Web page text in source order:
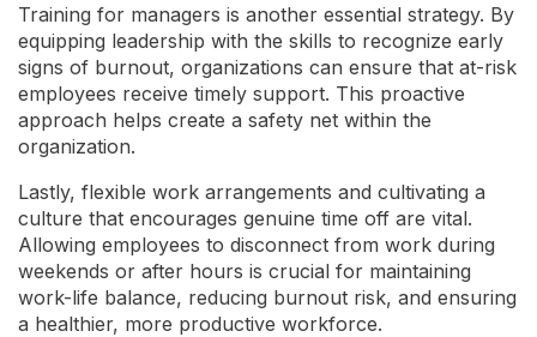
Training for managers is another essential strategy. By
equipping leadership with the skills to recognize early
signs of burnout, organizations can ensure that at-risk
employees receive timely support. This proactive
approach helps create a safety net within the
organization.
Lastly, flexible work arrangements and cultivating a
culture that encourages genuine time off are vital.
Allowing employees to disconnect from work during
weekends or after hours is crucial for maintaining
work-life balance, reducing burnout risk, and ensuring
a healthier, more productive workforce.